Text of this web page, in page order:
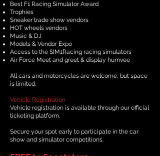
Best F1 Racing Simulator Award
Trophies
Sneaker trade show vendors
HOT wheels vendors
Music & DJ
Models & Vendor Expo
Access to the SIM1Racing racing simulators
Air Force Meet and greet & display humvee
All cars and motorcycles are welcome, but space
is limited.
Vehicle Registration
Vehicle registration is available through our official
ticketing platform.
Secure your spot early to participate in the car
show and simulator competitions.